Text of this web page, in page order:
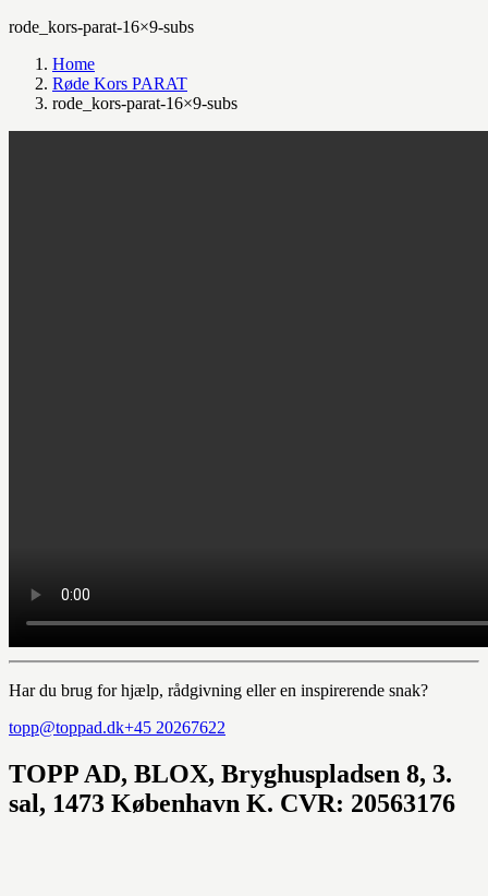
rode_kors-parat-16×9-subs
Home
Røde Kors PARAT
rode_kors-parat-16×9-subs
Har du brug for hjælp, rådgivning eller en inspirerende snak?
topp@toppad.dk+45 20267622
TOPP AD, BLOX, Bryghuspladsen 8, 3.
sal, 1473 København K. CVR: 20563176